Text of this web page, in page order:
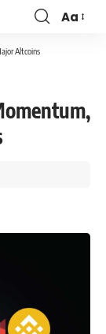
Aa
Altcoins